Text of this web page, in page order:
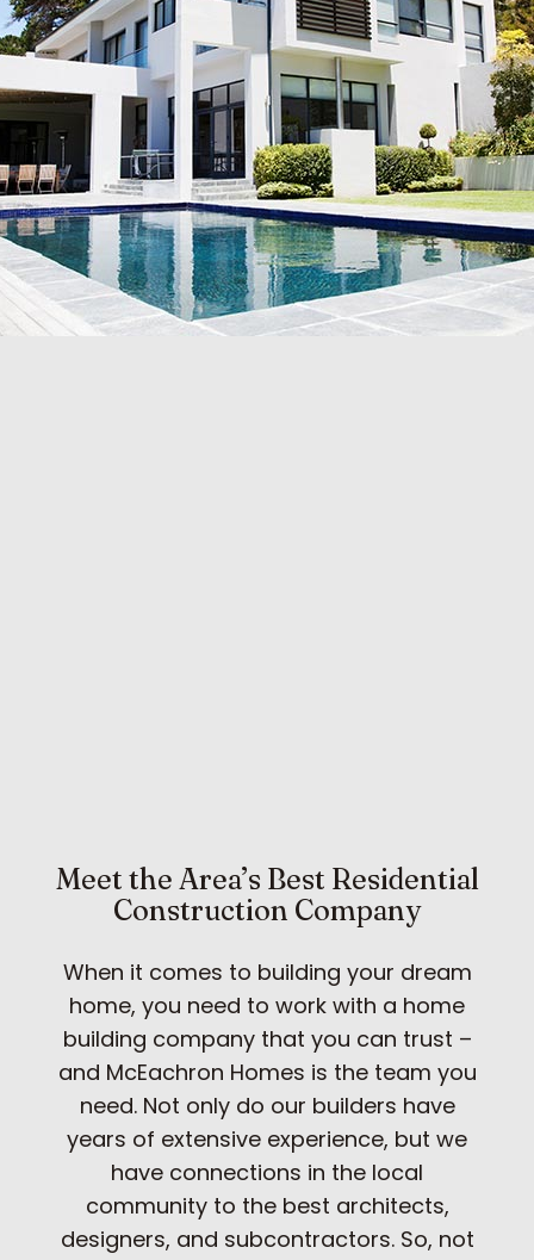
Meet the Area’s Best Residential
Construction Company
When it comes to building your dream
home, you need to work with a home
building company that you can trust –
and McEachron Homes is the team you
need. Not only do our builders have
years of extensive experience, but we
have connections in the local
community to the best architects,
designers, and subcontractors. So, not